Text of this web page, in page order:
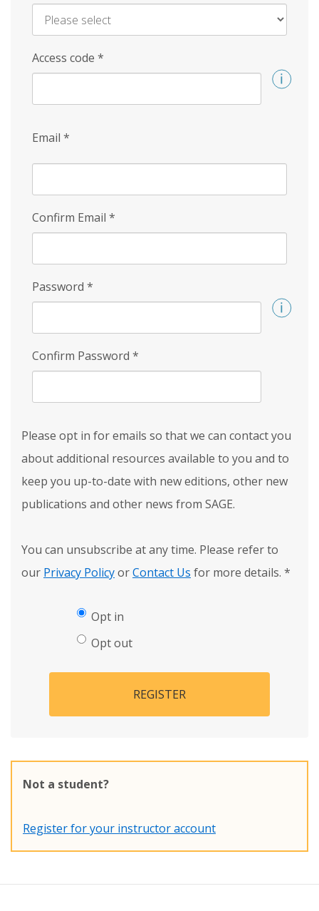
Access code *
Email *
Confirm Email *
Password *
Confirm Password *
Please opt in for emails so that we can contact you
about additional resources available to you and to
keep you up-to-date with new editions, other new
publications and other news from SAGE.
You can unsubscribe at any time. Please refer to
our Privacy PolicyorContact Us for more details. *
Opt in
Opt out
REGISTER
Not a student?
Register for your instructor account